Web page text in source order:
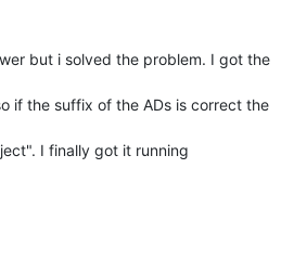
but i solved the problem. I got the
if the suffix of the ADs is correct the
I finally got it running